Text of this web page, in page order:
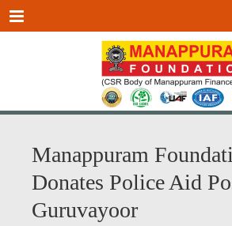
Menu
Manappuram
Donates Police Aid
Guruvayoor